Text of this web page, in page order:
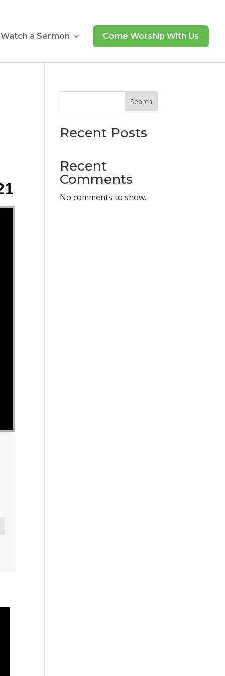
Watch a Sermon Come Worship With Us
Search
Recent Posts
Recent
Comments
No comments to show.